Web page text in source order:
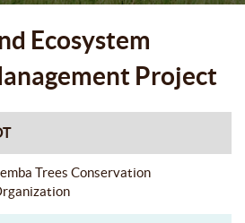
Ecosystem
Project
Trees Conservation